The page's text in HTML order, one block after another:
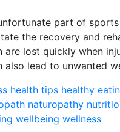
part of
the recovery and
are lost quickly when
also lead to unwanted
health tips healthy
naturopathy
wellbeing wellness